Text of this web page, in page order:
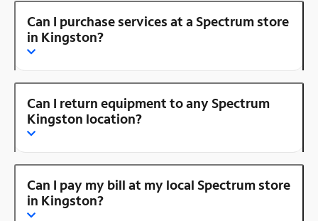
Can I purchase services at a Spectrum store
in Kingston?
Can I return equipment to any Spectrum
Kingston location?
Can I pay my bill at my local Spectrum store
in Kingston?